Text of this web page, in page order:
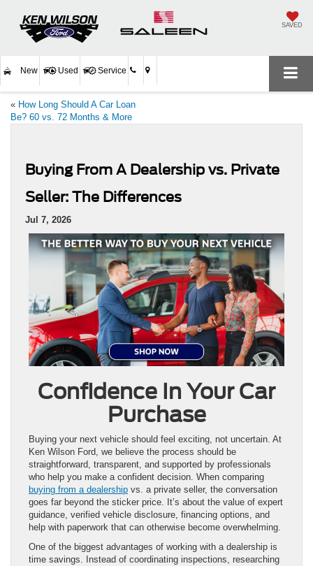
SAVED
New Used Service
« How Long Should A Car Loan
Be? 60 vs. 72 Months & More
Buying From A Dealership vs. Private
Seller: The Differences
Jul 7, 2026
Confidence In Your Car
Purchase
Buying your next vehicle should feel exciting, not uncertain. At
Ken Wilson Ford, we believe the process should be
straightforward, transparent, and supported by professionals
who help you make a confident decision. When comparing
buying from a dealership vs. a private seller, the conversation
goes far beyond the sticker price. It’s about the value of expert
guidance, verified vehicle disclosure, financing options, and
help with paperwork that can otherwise become overwhelming.
One of the biggest advantages of working with a dealership is
time savings. Instead of coordinating inspections, researching